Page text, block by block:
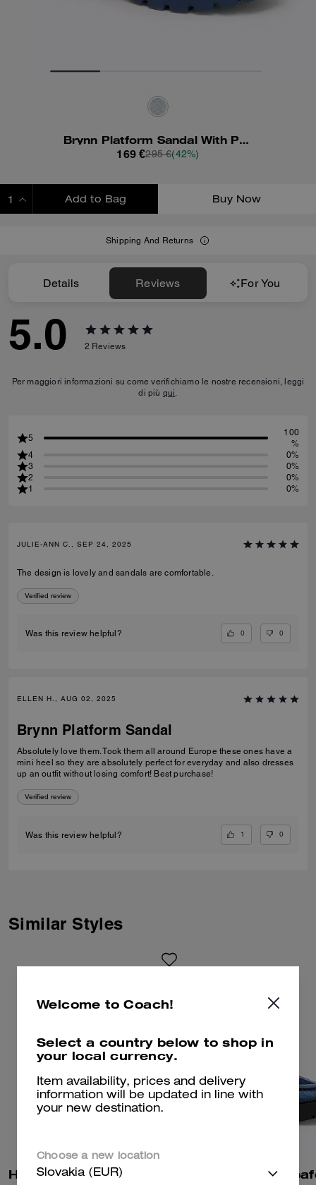
Brynn Platform Sandal With Patchwork
169 €295 €(42%)
Add to Bag Buy Now
Shipping And Returns
Details Reviews For You
5.0 2 Reviews
Per maggiori informazioni su come verifichiamo le nostre recensioni, leggi
di più qui.
5
100
%
4
0%
3
0%
2
0%
1
0%
JULIE-ANN C., SEP 24, 2025
The design is lovely and sandals are comfortable.
Verified review
Was this review helpful? 0 0
ELLEN H., AUG 02, 2025
Brynn Platform Sandal
Absolutely love them. Took them all around Europe these ones have a
mini heel so they are absolutely perfect for everyday and also dresses
up an outfit without losing comfort! Best purchase!
Verified review
Was this review helpful? 1 0
Similar Styles
Welcome to Coach!
Select a country below to shop in
your local currency.
Item availability, prices and delivery
information will be updated in line with
your new destination.
Choose a new location
Slovakia (EUR)